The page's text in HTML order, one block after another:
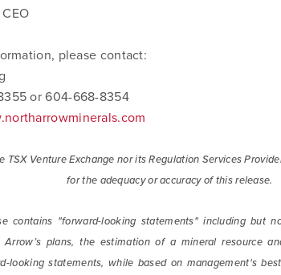
please contact:
or 604-668-8354
TSX Venture Exchange nor its Regulation Services
for the adequacy or accuracy of this release.
contains "forward-looking statements" including but
plans, the estimation of a mineral resource
looking statements, while based on management's